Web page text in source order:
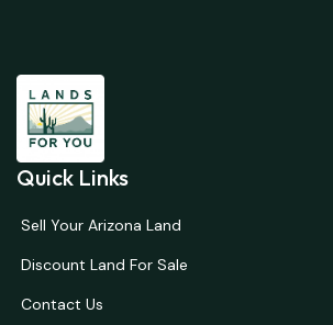
Quick Links
Sell Your Arizona Land
Discount Land For Sale
Contact Us